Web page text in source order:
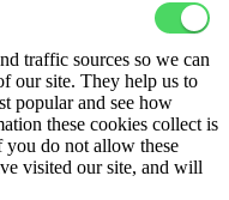
traffic sources so we can
our site. They help us to
popular and see how
these cookies collect is
you do not allow these
visited our site, and will